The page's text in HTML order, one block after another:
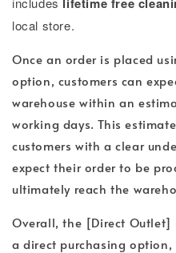
local store.
Once an order is placed
option, customers can
warehouse within an
working days. This
customers with a clear
expect their order to be
ultimately reach the
Overall, the [Direct Outlet]
a direct purchasing